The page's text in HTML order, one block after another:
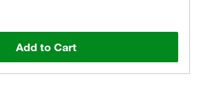
Add to Cart